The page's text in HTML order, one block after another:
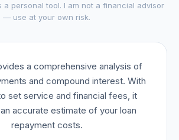
a personal tool. I am not a financial advisor
— use at your own risk.
a comprehensive analysis of
and compound interest. With
set service and financial fees, it
accurate estimate of your loan
repayment costs.